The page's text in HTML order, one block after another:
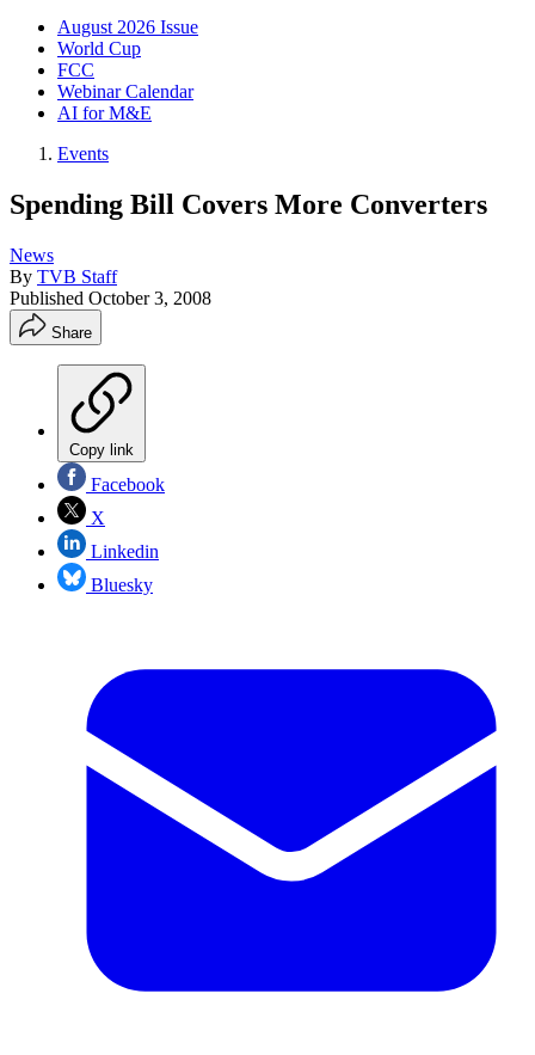
August 2026 Issue
World Cup
FCC
Webinar Calendar
AI for M&E
Events
Spending Bill Covers More Converters
News
By TVB Staff
Published October 3, 2008
Share
Copy link
Facebook
X
Linkedin
Bluesky